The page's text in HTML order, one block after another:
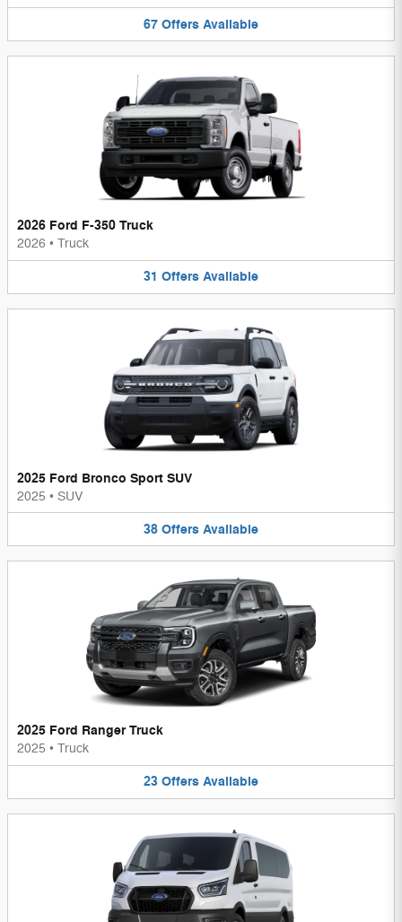
67 Offers Available
2026 Ford F-350 Truck
2026 • Truck
31 Offers Available
2025 Ford Bronco Sport SUV
2025 • SUV
38 Offers Available
2025 Ford Ranger Truck
2025 • Truck
23 Offers Available